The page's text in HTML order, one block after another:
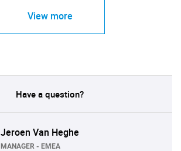
View more
Have a question?
Jeroen Van Heghe
MANAGER - EMEA